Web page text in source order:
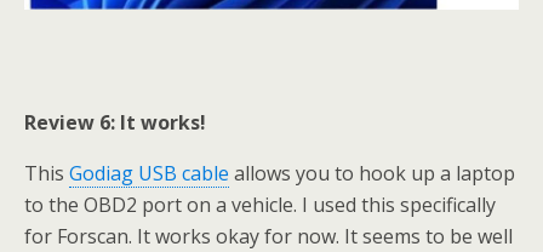
Review 6: It works!
This Godiag USB cable allows you to hook up a laptop
to the OBD2 port on a vehicle. I used this specifically
for Forscan. It works okay for now. It seems to be well